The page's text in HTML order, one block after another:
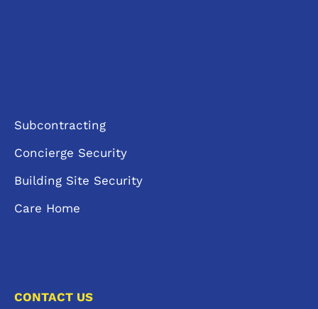
Subcontracting
Concierge Security
Building Site Security
Care Home
CONTACT US